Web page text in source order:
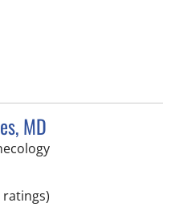
MD
in Tampa, FL
ratings)